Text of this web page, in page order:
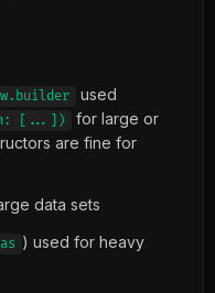
used
[...])
for large or
are fine for
data sets
) used for heavy